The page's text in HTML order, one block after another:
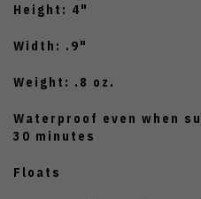
Height: 4"
Width: .9"
Weight: .8 oz.
Waterproof even when
30 minutes
Floats